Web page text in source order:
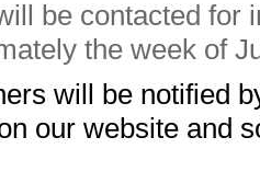
be contacted for
the week of
will be notified
our website and